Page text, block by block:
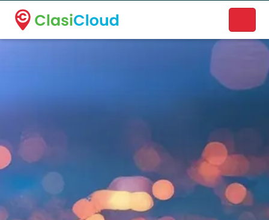
A new name. A better way to discover local businesses.